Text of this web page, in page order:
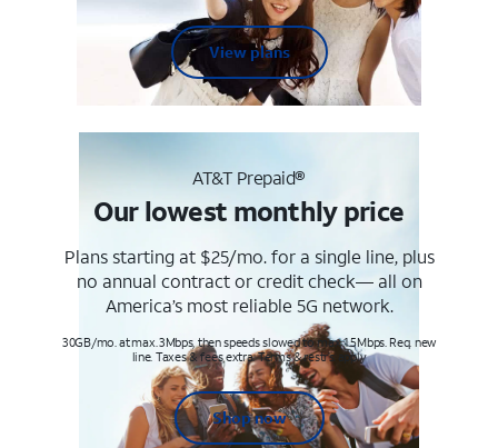
View plans
AT&T Prepaid®
Our lowest monthly price
Plans starting at $25/mo. for a single line, plus
no annual contract or credit check— all on
America’s most reliable 5G network.
30GB/mo. at max. 3Mbps, then speeds slowed to max 1.5Mbps. Req. new
line. Taxes & fees extra. Terms & restr’s. apply
Shop now